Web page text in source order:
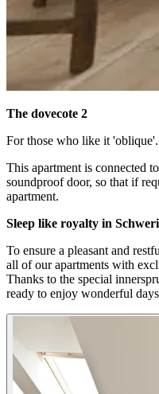
The dovecote 2
For those who like it 'oblique'.
This apartment is connected
soundproof door, so that if
apartment.
Sleep like royalty in
To ensure a pleasant and
all of our apartments with
Thanks to the special
ready to enjoy wonderful